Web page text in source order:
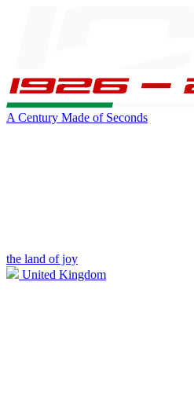
A Century Made of Seconds
the land of joy
United Kingdom